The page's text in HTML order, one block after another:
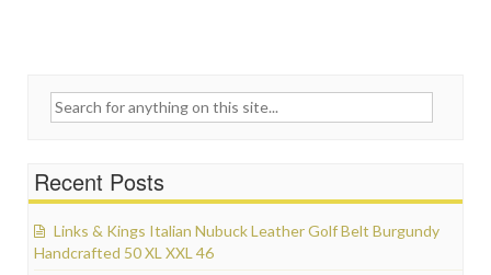
Search for:
Recent Posts
Links & Kings Italian Nubuck Leather Golf Belt Burgundy
Handcrafted 50 XL XXL 46